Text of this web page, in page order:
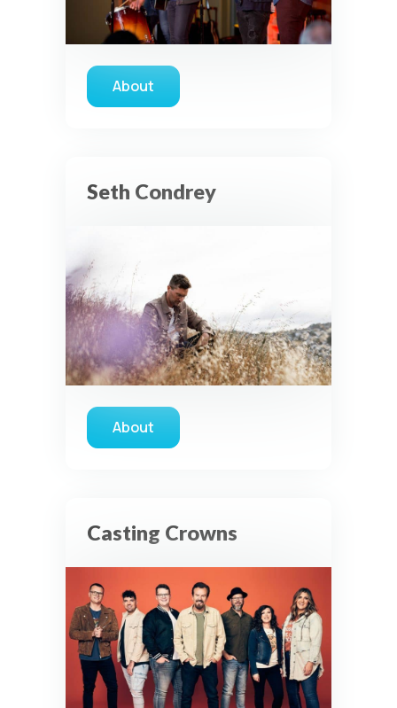
Aboutabout The City Harmonic
Seth Condrey
Aboutabout Seth Condrey
Casting Crowns